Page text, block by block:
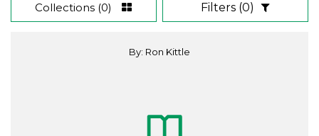
Collections (0) Filters (0)
By: Ron Kittle